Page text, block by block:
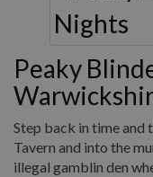
Peaky
Step back in time and
Tavern and into the
illegal gamblin den